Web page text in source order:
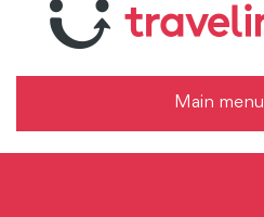
Main menu